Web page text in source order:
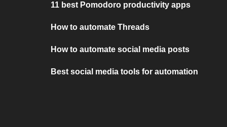
11 best Pomodoro productivity apps
How to automate Threads
How to automate social media posts
Best social media tools for automation